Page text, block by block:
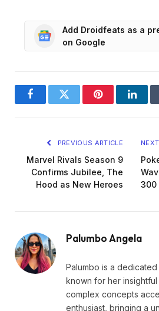
Add Droidfeats as a
on Google
FacebookTwitter Pinterest
PREVIOUS ARTICLE
Marvel Rivals Season 9
Confirms Jubilee, The
Hood as New Heroes
300
Palumbo Angela
Palumbo is a
known for her
complex concepts
enthusiast, bringing a